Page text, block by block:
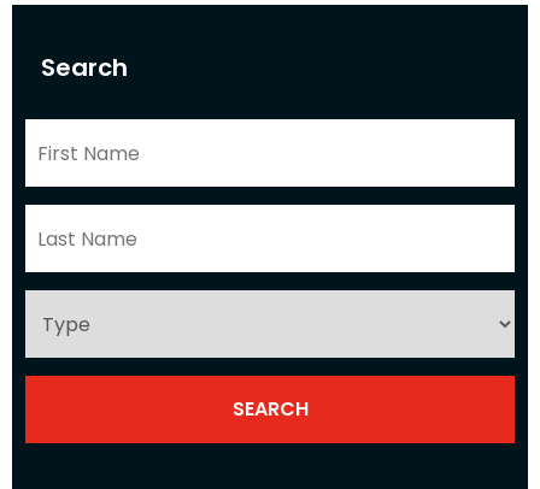
Search